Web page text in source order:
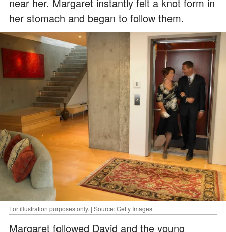
her stomach and began to follow them.
For illustration purposes only. | Source: Getty Images
Margaret followed David and the young